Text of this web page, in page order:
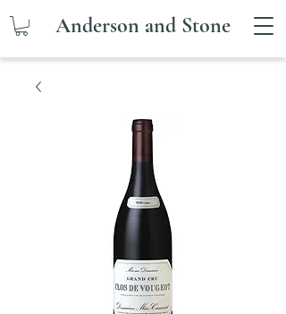
Anderson and Stone